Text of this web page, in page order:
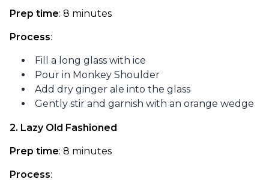
Prep time: 8 minutes
Process:
Fill a long glass with ice
Pour in Monkey Shoulder
Add dry ginger ale into the glass
Gently stir and garnish with an orange wedge
2. Lazy Old Fashioned
Prep time: 8 minutes
Process: